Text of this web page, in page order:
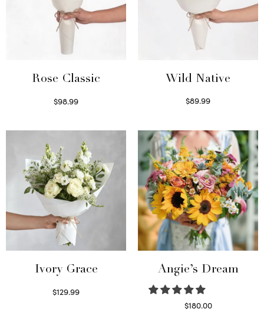
Rose Classic
$98.99
Wild Native
$89.99
Ivory Grace
$129.99
Angie’s Dream
$180.00